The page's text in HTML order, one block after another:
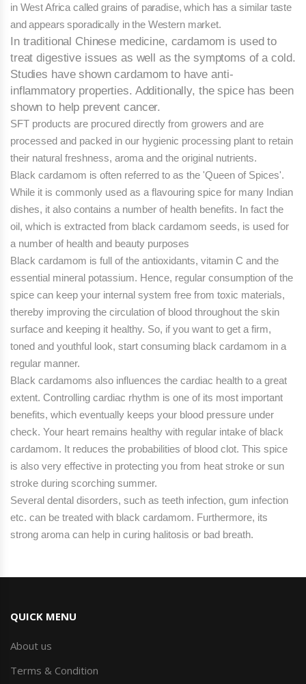
in West Africa called grains of para­dise, which has a similar taste
and appears sporadically in the Western market.
In traditional Chinese medicine, cardamom is used to
treat digestive issues as well as the symptoms of a cold.
Studies have shown cardamom to have anti-
inflammatory properties. Additionally, the spice has been
shown to help prevent cancer.
SFT products are procured directly from growers and are
processed and packed in our hygienic processing plant to retain
their natural freshness, aroma and the original nutrients.
Black cardamom is often referred to as the 'Queen of Spices'.
While it is commonly used as a flavouring spice for many Indian
dishes, it also contains a number of health benefits. In fact the
oil, which is extracted from black cardamom seeds, is used for
a number of health and beauty purposes
Black cardamom is full of the antioxidants, vitamin C and the
essential mineral potassium. Hence, regular consumption of the
spice can keep your internal system free from toxic materials,
thereby improving the circulation of blood throughout the skin
surface and keeping it healthy. So, if you want to get a firm,
toned and youthful look, start consuming black cardamom in a
regular manner.
Black cardamoms also influences the cardiac health to a great
extent. Controlling cardiac rhythm is one of its most important
benefits, which eventually keeps your blood pressure under
check. Your heart remains healthy with regular intake of black
cardamom. It reduces the probabilities of blood clot. This spice
is also very effective in protecting you from heat stroke or sun
stroke during scorching summer.
Several dental disorders, such as teeth infection, gum infection
etc. can be treated with black cardamom. Furthermore, its
strong aroma can help in curing halitosis or bad breath.
QUICK MENU
About us
Terms & Condition